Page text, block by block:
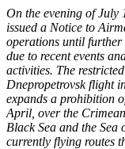
On the evening of
issued a Notice to
operations until further
due to recent events
activities. The
Dnepropetrovsk flight
expands a prohibition
April, over the
Black Sea and the Sea
currently flying routes